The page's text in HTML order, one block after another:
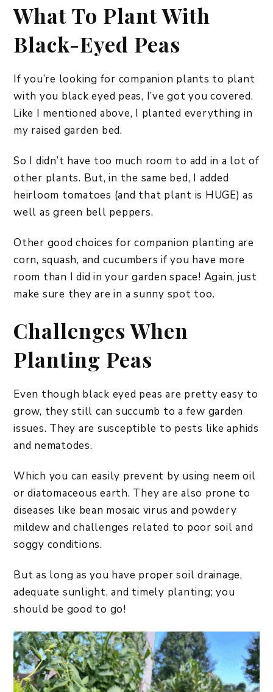
What To Plant With
Black-Eyed Peas
If you’re looking for companion plants to plant
with you black eyed peas, I’ve got you covered.
Like I mentioned above, I planted everything in
my raised garden bed.
So I didn’t have too much room to add in a lot of
other plants. But, in the same bed, I added
heirloom tomatoes (and that plant is HUGE) as
well as green bell peppers.
Other good choices for companion planting are
corn, squash, and cucumbers if you have more
room than I did in your garden space! Again, just
make sure they are in a sunny spot too.
Challenges When
Planting Peas
Even though black eyed peas are pretty easy to
grow, they still can succumb to a few garden
issues. They are susceptible to pests like aphids
and nematodes.
Which you can easily prevent by using neem oil
or diatomaceous earth. They are also prone to
diseases like bean mosaic virus and powdery
mildew and challenges related to poor soil and
soggy conditions.
But as long as you have proper soil drainage,
adequate sunlight, and timely planting; you
should be good to go!